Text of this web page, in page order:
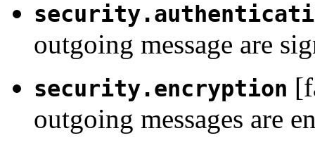
outgoing message are
security.encryption
outgoing messages are